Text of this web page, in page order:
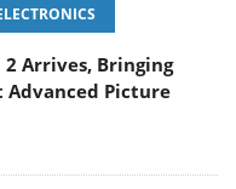
2 Arrives, Bringing
Advanced Picture